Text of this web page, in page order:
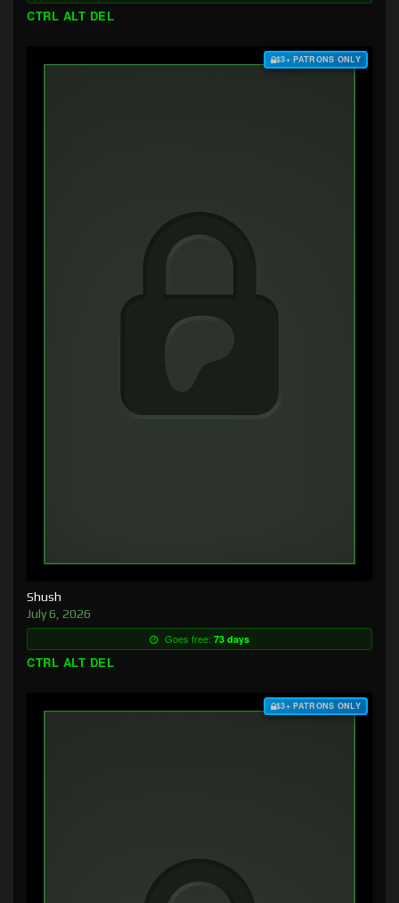
CTRL ALT DEL
$3+ PATRONS ONLY
Shush
July 6, 2026
Goes free: 73 days
CTRL ALT DEL
$3+ PATRONS ONLY